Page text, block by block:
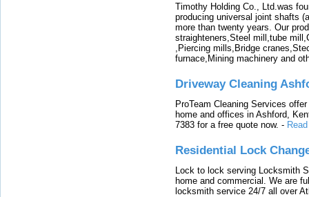
Timothy Holding Co., Ltd.was
producing universal joint shafts
more than twenty years. Our
straighteners,Steel mill,tube
,Piercing mills,Bridge
furnace,Mining machinery and
Driveway Cleaning
ProTeam Cleaning Services
home and offices in Ashford,
7383 for a free quote now. -
Residential Lock
Lock to lock serving Locksmith
home and commercial. We are
locksmith service 24/7 all over